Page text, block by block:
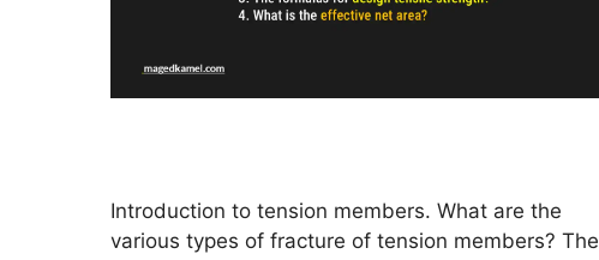
Introduction to tension members. What are the
various types of fracture of tension members? The